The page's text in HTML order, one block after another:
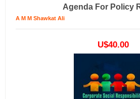
Agenda For Policy
A M M Shawkat Ali
U$40.00